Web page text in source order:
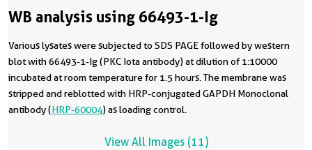
WB analysis using 66493-1-Ig
Various lysates were subjected to SDS PAGE followed by western
blot with 66493-1-Ig (PKC Iota antibody) at dilution of 1:10000
incubated at room temperature for 1.5 hours. The membrane was
stripped and reblotted with HRP-conjugated GAPDH Monoclonal
antibody (HRP-60004) as loading control.
View All Images (11)